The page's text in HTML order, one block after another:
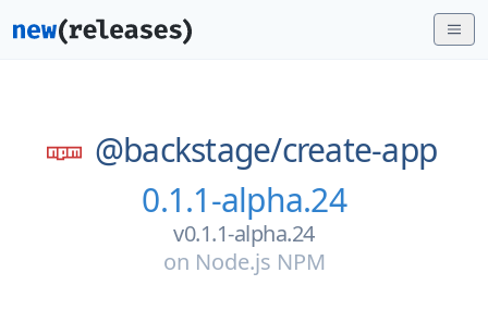
@backstage/create-app
0.1.1-alpha.24
v0.1.1-alpha.24
on Node.js NPM